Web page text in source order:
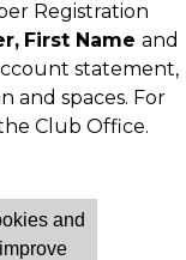
Registration
First Name and
statement,
and spaces. For
Club Office.
and